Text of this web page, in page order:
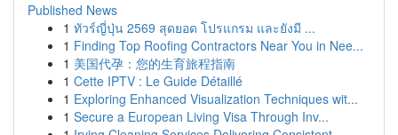
Published News
1 ทัวร์ญี่ปุ่น 2569 สุดยอด โปรแกรม และยังมี ...
1 Finding Top Roofing Contractors Near You in Nee...
1 美国代孕：您的生育旅程指南
1 Cette IPTV : Le Guide Détaillé
1 Exploring Enhanced Visualization Techniques wit...
1 Secure a European Living Visa Through Inv...